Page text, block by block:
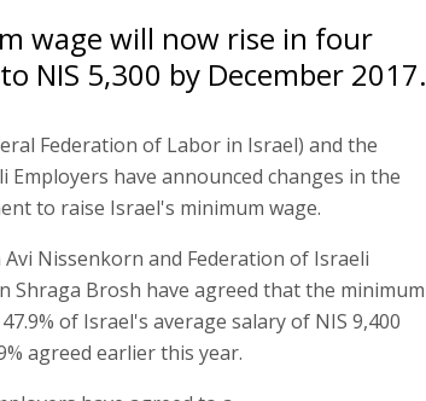
wage will now rise in four
NIS 5,300 by December 2017.
Federation of Labor in Israel) and the
Employers have announced changes in the
to raise Israel's minimum wage.
Nissenkorn and Federation of Israeli
Shraga Brosh have agreed that the minimum
of Israel's average salary of NIS 9,400
agreed earlier this year.